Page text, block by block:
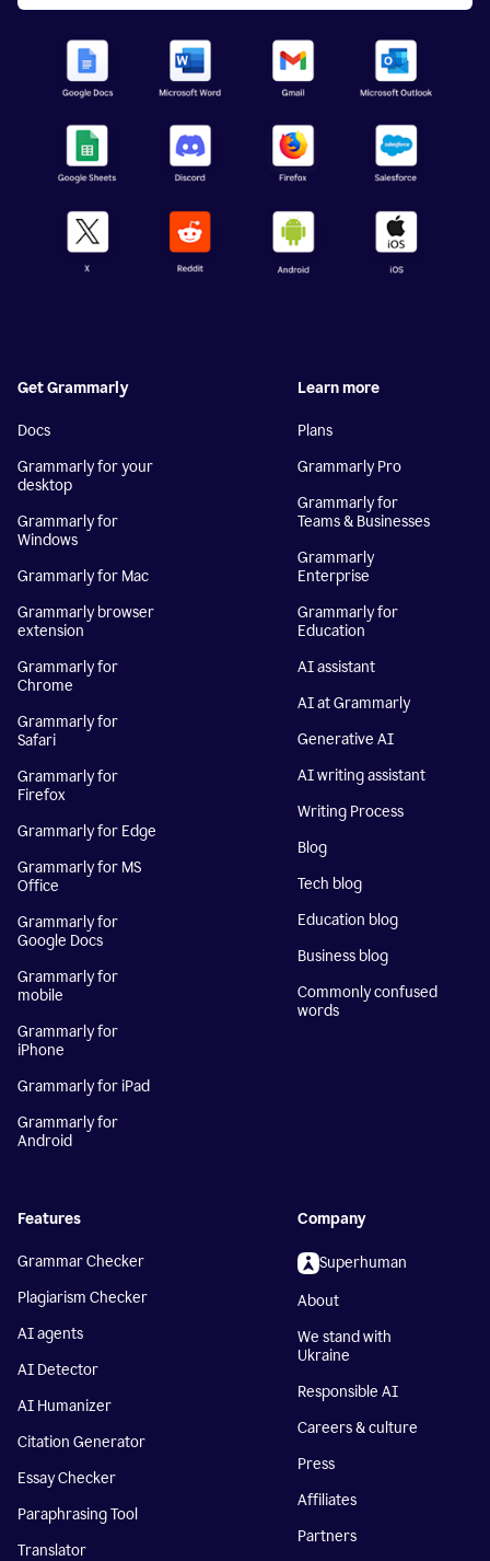
Get Grammarly
Docs
Grammarly for your
desktop
Grammarly for
Windows
Grammarly for Mac
Grammarly browser
extension
Grammarly for
Chrome
Grammarly for
Safari
Grammarly for
Firefox
Grammarly for Edge
Grammarly for MS
Office
Grammarly for
Google Docs
Grammarly for
mobile
Grammarly for
iPhone
Grammarly for iPad
Grammarly for
Android
Learn more
Plans
Grammarly Pro
Grammarly for
Teams & Businesses
Grammarly
Enterprise
Grammarly for
Education
AI assistant
AI at Grammarly
Generative AI
AI writing assistant
Writing Process
Blog
Tech blog
Education blog
Business blog
Commonly confused
words
Features
Grammar Checker
Plagiarism Checker
AI agents
AI Detector
AI Humanizer
Citation Generator
Essay Checker
Paraphrasing Tool
Translator
Company
Superhuman
About
We stand with
Ukraine
Responsible AI
Careers & culture
Press
Affiliates
Partners